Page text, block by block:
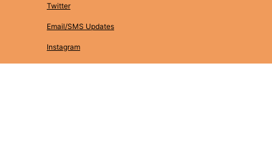
Twitter
Email/SMS Updates
Instagram